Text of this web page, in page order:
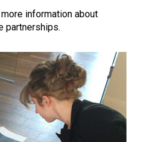
information about
partnerships.